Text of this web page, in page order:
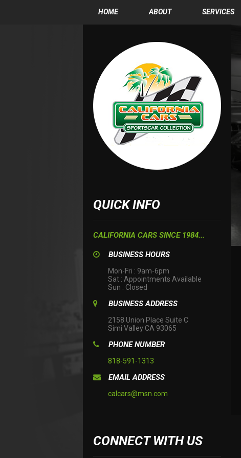
HOME ABOUT SERVICES
QUICK INFO
CALIFORNIA CARS SINCE 1984...
BUSINESS HOURS
Mon-Fri : 9am-6pm
Sat : Appointments Available
Sun : Closed
BUSINESS ADDRESS
2158 Union Place Suite C
Simi Valley CA 93065
PHONE NUMBER
818-591-1313
EMAIL ADDRESS
calcars@msn.com
CONNECT WITH US